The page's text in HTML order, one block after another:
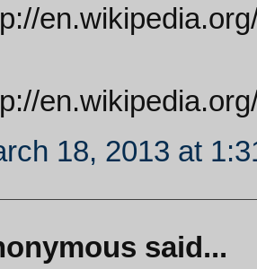
18, 2013 at
said...